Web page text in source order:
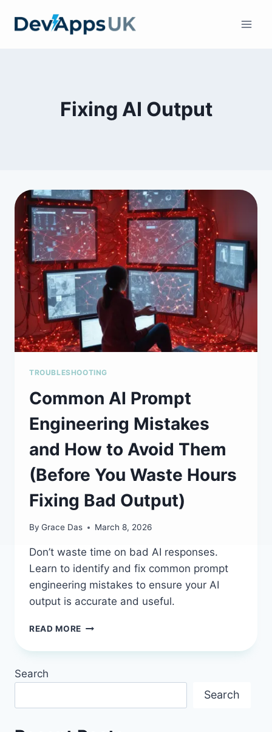
Fixing AI Output
TROUBLESHOOTING
Common AI Prompt
Engineering Mistakes
and How to Avoid Them
(Before You Waste Hours
Fixing Bad Output)
By Grace Das March 8, 2026
Don’t waste time on bad AI responses.
Learn to identify and fix common prompt
engineering mistakes to ensure your AI
output is accurate and useful.
READ MORE COMMON
PROMPT
AVOID
Search
Search